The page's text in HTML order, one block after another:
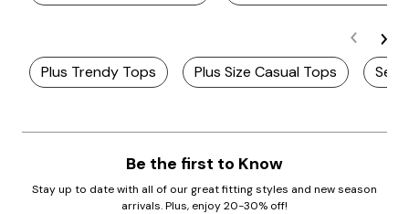
Plus Trendy Tops Plus Size Casual Tops
Be the first to Know
Stay up to date with all of our great fitting styles and new season
arrivals. Plus, enjoy 20-30% off!